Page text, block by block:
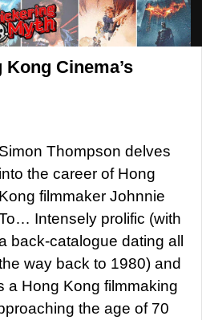
Cinema’s
Simon Thompson delves
into the career of Hong
Kong filmmaker Johnnie
Intensely prolific (with
back-catalogue dating all
way back to 1980) and
a Hong Kong filmmaking
the age of 70